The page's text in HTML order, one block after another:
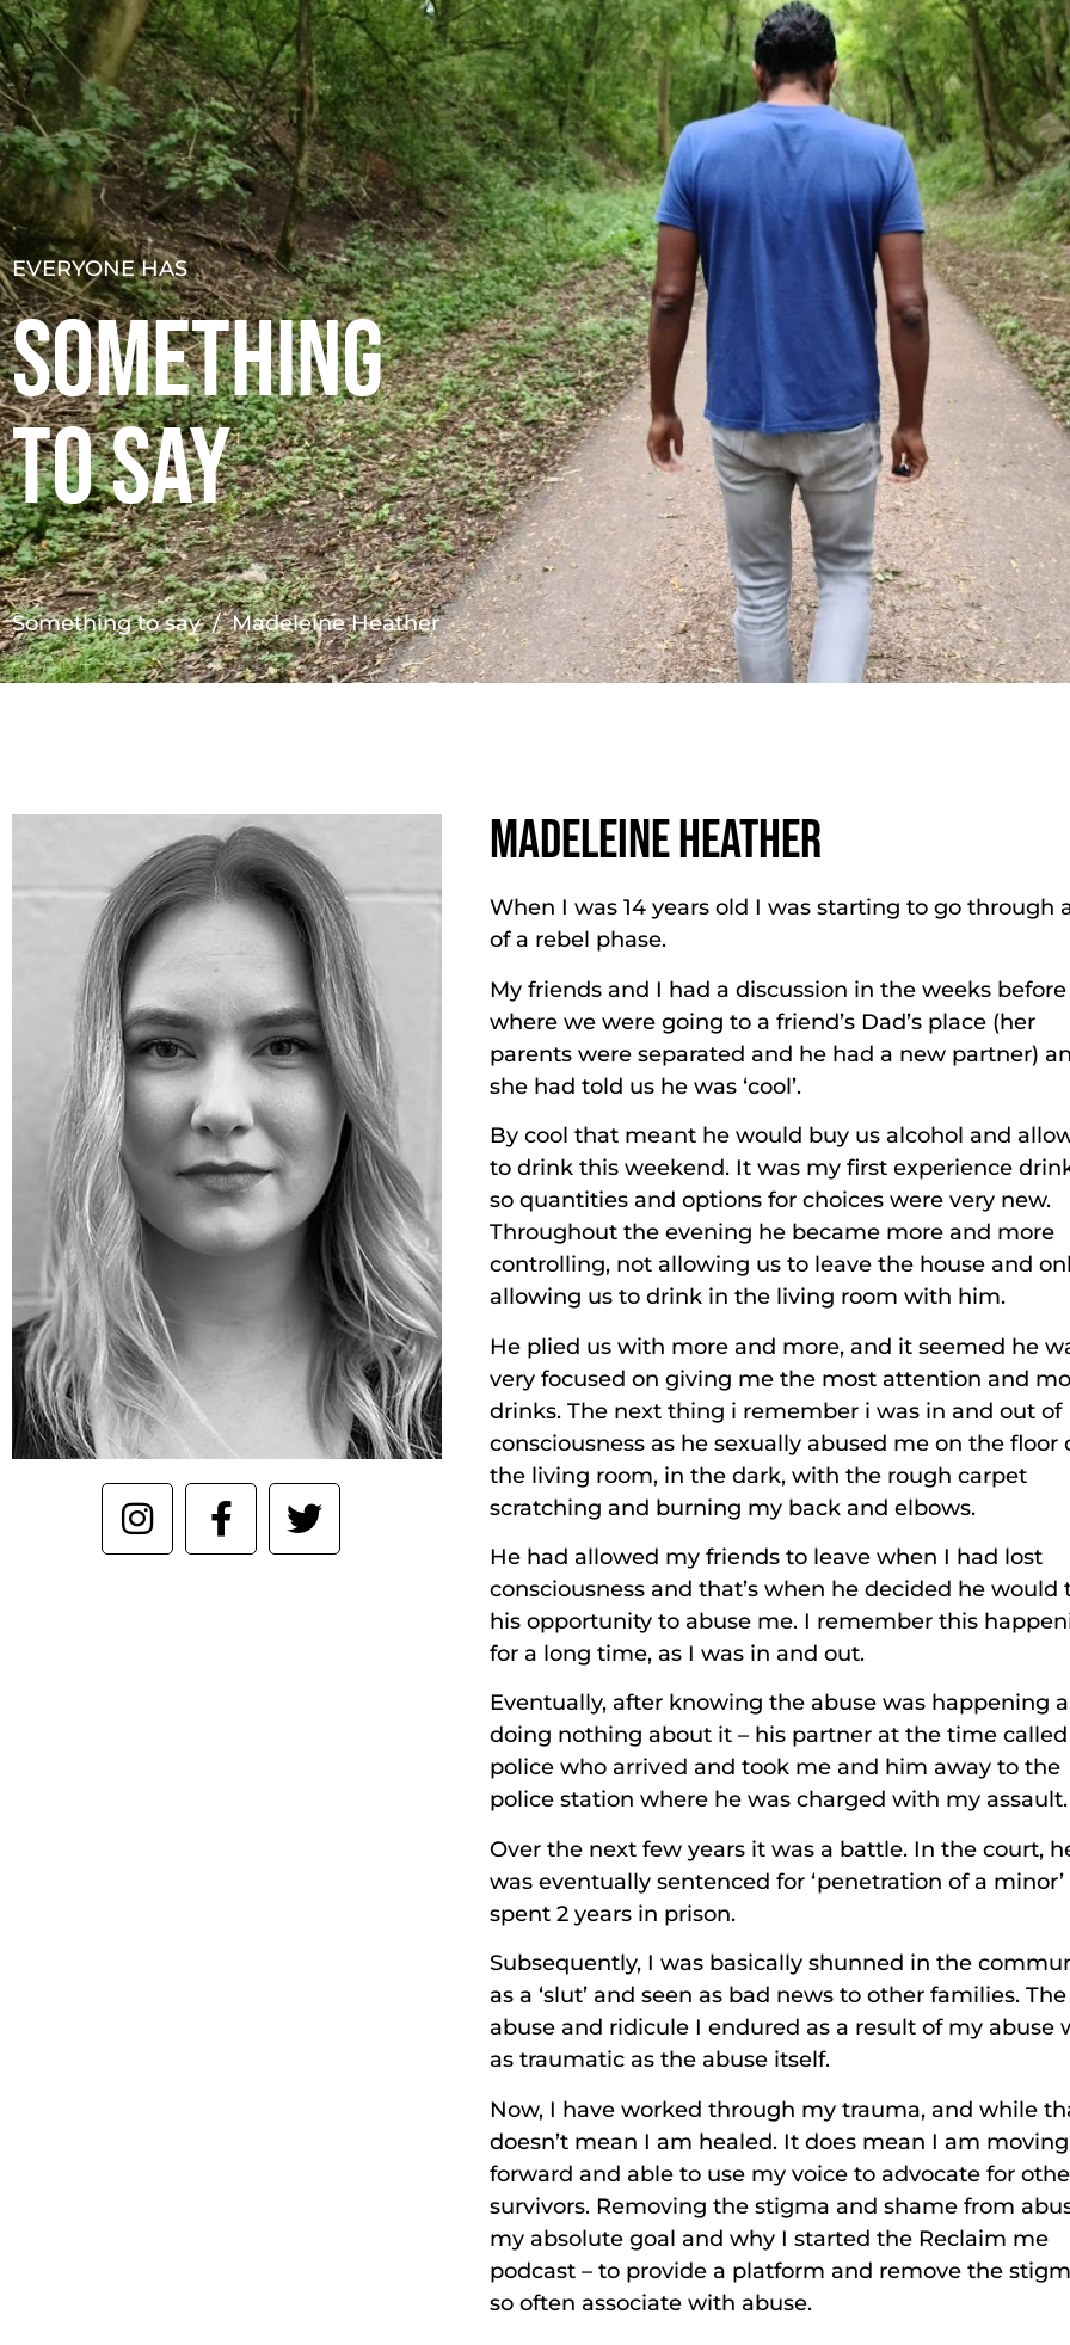
About Podcast Resources Speaking Something to say Contact
EVERYONE HAS
SOMETHING
TO SAY
Something to say/ Madeleine Heather
MADELEINE HEATHER
When I was 14 years old I was starting to go through
of a rebel phase.
My friends and I had a discussion in the weeks before
where we were going to a friend’s Dad’s place (her
parents were separated and he had a new partner)
she had told us he was ‘cool’.
By cool that meant he would buy us alcohol and
to drink this weekend. It was my first experience
so quantities and options for choices were very new.
Throughout the evening he became more and more
controlling, not allowing us to leave the house and
allowing us to drink in the living room with him.
He plied us with more and more, and it seemed he
very focused on giving me the most attention and
drinks. The next thing i remember i was in and out of
consciousness as he sexually abused me on the floor
the living room, in the dark, with the rough carpet
scratching and burning my back and elbows.
He had allowed my friends to leave when I had lost
consciousness and that’s when he decided he would
his opportunity to abuse me. I remember this
for a long time, as I was in and out.
Eventually, after knowing the abuse was happening
doing nothing about it – his partner at the time
police who arrived and took me and him away to the
police station where he was charged with my assault.
Over the next few years it was a battle. In the court,
was eventually sentenced for ‘penetration of a minor’
spent 2 years in prison.
Subsequently, I was basically shunned in the
as a ‘slut’ and seen as bad news to other families. The
abuse and ridicule I endured as a result of my abuse
as traumatic as the abuse itself.
Now, I have worked through my trauma, and while
doesn’t mean I am healed. It does mean I am moving
forward and able to use my voice to advocate for
survivors. Removing the stigma and shame from
my absolute goal and why I started the Reclaim me
podcast – to provide a platform and remove the
so often associate with abuse.